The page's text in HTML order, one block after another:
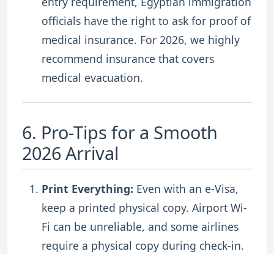
officials have the right to ask for proof of
medical insurance. For 2026, we highly
recommend insurance that covers
medical evacuation.
6. Pro-Tips for a Smooth
2026 Arrival
Print Everything: Even with an e-Visa,
keep a printed physical copy. Airport Wi-
Fi can be unreliable, and some airlines
require a physical copy during check-in.